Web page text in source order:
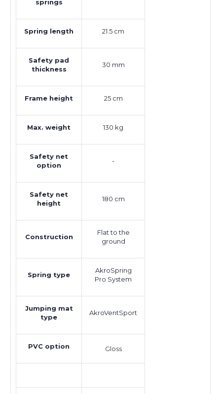
springs
Spring length 21.5 cm
Safety pad
thickness
30 mm
Frame height 25 cm
Max. weight 130 kg
Safety net
option
-
Safety net
height
180 cm
Construction
Flat to the
ground
Spring type
AkroSpring
Pro System
Jumping mat
type
AkroVentSport
PVC option Gloss